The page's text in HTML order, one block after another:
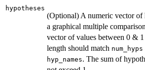
hypotheses
(Optional) A numeric vector of
a graphical multiple
vector of values between 0 &
length should match num_hyps
hyp_names. The sum of